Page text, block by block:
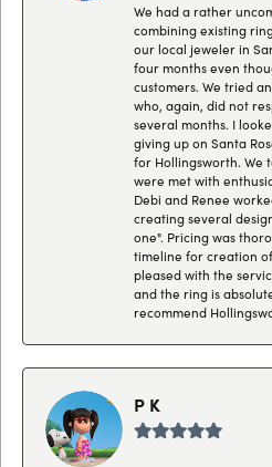
We had a rather
combining existing
our local jeweler in
four months even
customers. We tried
who, again, did not
several months. I
giving up on Santa
for Hollingsworth. We
were met with
Debi and Renee
creating several
one". Pricing was
timeline for creation
pleased with the
and the ring is
recommend
P K